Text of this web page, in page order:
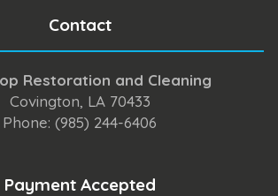
Contact
Restoration and Cleaning
Covington, LA 70433
Phone: (985) 244-6406
Payment Accepted